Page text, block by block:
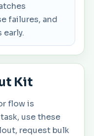
failures, and
Kit
flow is
use these
request bulk